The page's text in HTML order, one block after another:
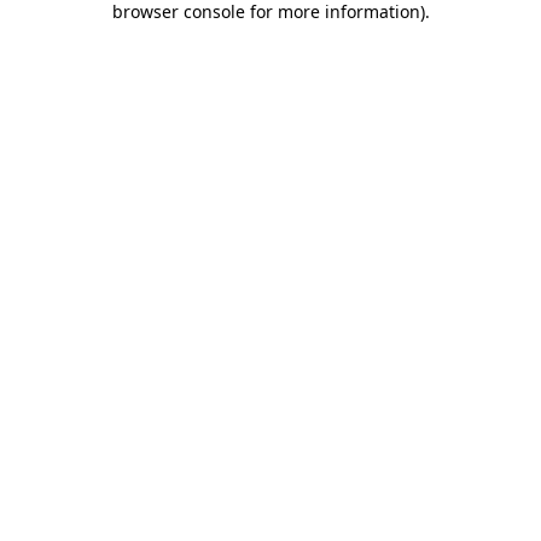
browser console for more information).